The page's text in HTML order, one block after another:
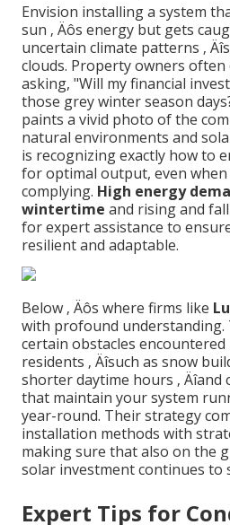
Envision installing a system
sun ‚ Äôs energy but gets
uncertain climate patterns ‚
clouds. Property owners often
asking, "Will my financial
those grey winter season
paints a vivid photo of the
natural environments and
is recognizing exactly how to
for optimal output, even when
complying. High energy
wintertime and rising and
for expert assistance to
resilient and adaptable.
Below ‚ Äôs where firms like
with profound understanding.
certain obstacles encountered
residents ‚ Äîsuch as snow
shorter daytime hours ‚
that maintain your system
year-round. Their strategy
installation methods with
making sure that also on the
solar investment continues to
Expert Tips for